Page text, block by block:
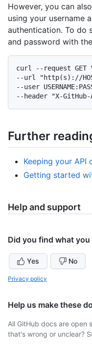
However, you can
using your username
authentication. To do
and password with the
curl --request GET
--url "http(s)://
--user
Further
Keeping your API
Getting started
Help and support
Did you find what you
Yes No
Privacy policy
Help us make these
All GitHub docs are open
that's wrong or unclear?